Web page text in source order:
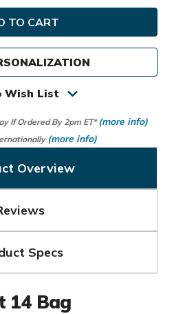
Titleist
14
Bag
Wish List
If Ordered By 2pm ET* (more info)
(more info)
Overview
Specs
14 Bag